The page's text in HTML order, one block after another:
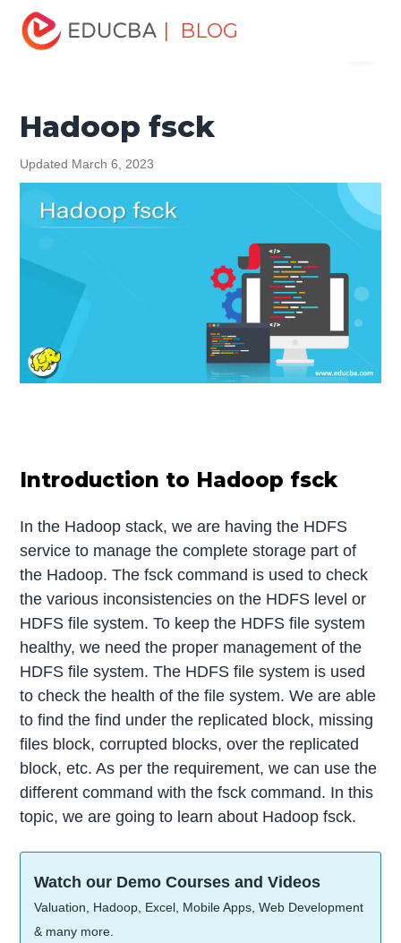
| BLOG
Home
Tutorial
Hadoop fsck
Hadoop fsck
Updated March 6, 2023
Introduction to Hadoop fsck
In the Hadoop stack, we are having the HDFS
service to manage the complete storage part of
the Hadoop. The fsck command is used to check
the various inconsistencies on the HDFS level or
HDFS file system. To keep the HDFS file system
healthy, we need the proper management of the
HDFS file system. The HDFS file system is used
to check the health of the file system. We are able
to find the find under the replicated block, missing
files block, corrupted blocks, over the replicated
block, etc. As per the requirement, we can use the
different command with the fsck command. In this
topic, we are going to learn about Hadoop fsck.
Watch our Demo Courses and Videos
Valuation, Hadoop, Excel, Mobile Apps, Web Development
& many more.